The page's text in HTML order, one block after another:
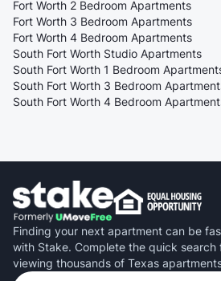
Fort Worth 2 Bedroom Apartments
Fort Worth 3 Bedroom Apartments
Fort Worth 4 Bedroom Apartments
South Fort Worth Studio Apartments
South Fort Worth 1 Bedroom
South Fort Worth 3 Bedroom
South Fort Worth 4 Bedroom
Finding your next apartment can be
with Stake. Complete the quick
viewing thousands of Texas